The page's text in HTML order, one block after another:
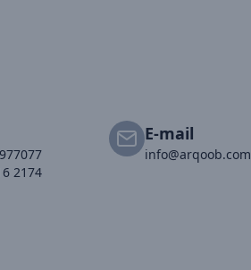
2174
E-mail
info@arqoob.com